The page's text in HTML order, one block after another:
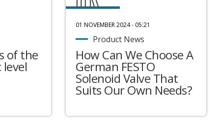
of the
level
01 NOVEMBER 2024 - 05:21
Product News
How Can We Choose A
German FESTO
Solenoid Valve That
Suits Our Own Needs?